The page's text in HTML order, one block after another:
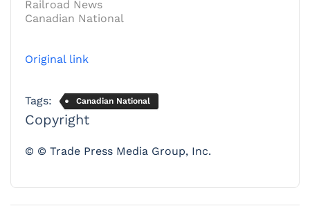
Railroad News
Canadian National
Original link
Tags: Canadian National
Copyright
© © Trade Press Media Group, Inc.